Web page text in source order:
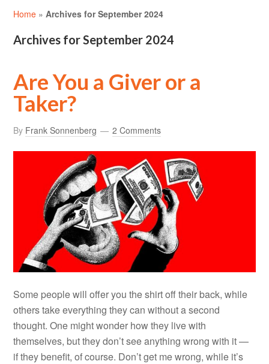
Home »Archives for September 2024
Archives for September 2024
Are You a Giver or a
Taker?
By Frank Sonnenberg 2 Comments
Some people will offer you the shirt off their back, while
others take everything they can without a second
thought. One might wonder how they live with
themselves, but they don’t see anything wrong with it —
if they benefit, of course. Don’t get me wrong, while it’s